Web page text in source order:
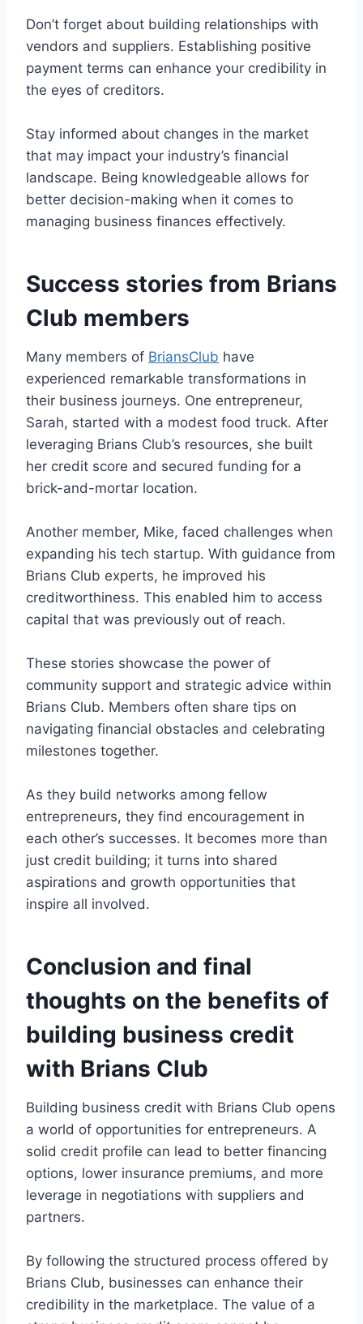
Don’t forget about building relationships with
vendors and suppliers. Establishing positive
payment terms can enhance your credibility in
the eyes of creditors.
Stay informed about changes in the market
that may impact your industry’s financial
landscape. Being knowledgeable allows for
better decision-making when it comes to
managing business finances effectively.
Success stories from Brians
Club members
Many members of BriansClub have
experienced remarkable transformations in
their business journeys. One entrepreneur,
Sarah, started with a modest food truck. After
leveraging Brians Club’s resources, she built
her credit score and secured funding for a
brick-and-mortar location.
Another member, Mike, faced challenges when
expanding his tech startup. With guidance from
Brians Club experts, he improved his
creditworthiness. This enabled him to access
capital that was previously out of reach.
These stories showcase the power of
community support and strategic advice within
Brians Club. Members often share tips on
navigating financial obstacles and celebrating
milestones together.
As they build networks among fellow
entrepreneurs, they find encouragement in
each other’s successes. It becomes more than
just credit building; it turns into shared
aspirations and growth opportunities that
inspire all involved.
Conclusion and final
thoughts on the benefits of
building business credit
with Brians Club
Building business credit with Brians Club opens
a world of opportunities for entrepreneurs. A
solid credit profile can lead to better financing
options, lower insurance premiums, and more
leverage in negotiations with suppliers and
partners.
By following the structured process offered by
Brians Club, businesses can enhance their
credibility in the marketplace. The value of a